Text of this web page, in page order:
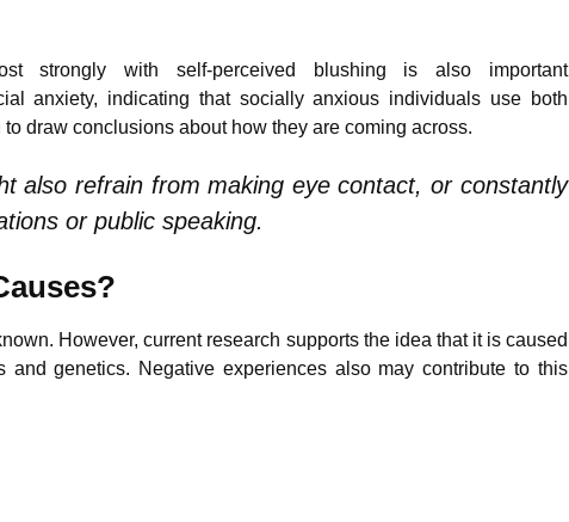
strongly with self-perceived blushing is also important
anxiety, indicating that socially anxious individuals use both
draw conclusions about how they are coming across.
also refrain from making eye contact, or constantly
or public speaking.
However, current research supports the idea that it is caused
and genetics. Negative experiences also may contribute to this